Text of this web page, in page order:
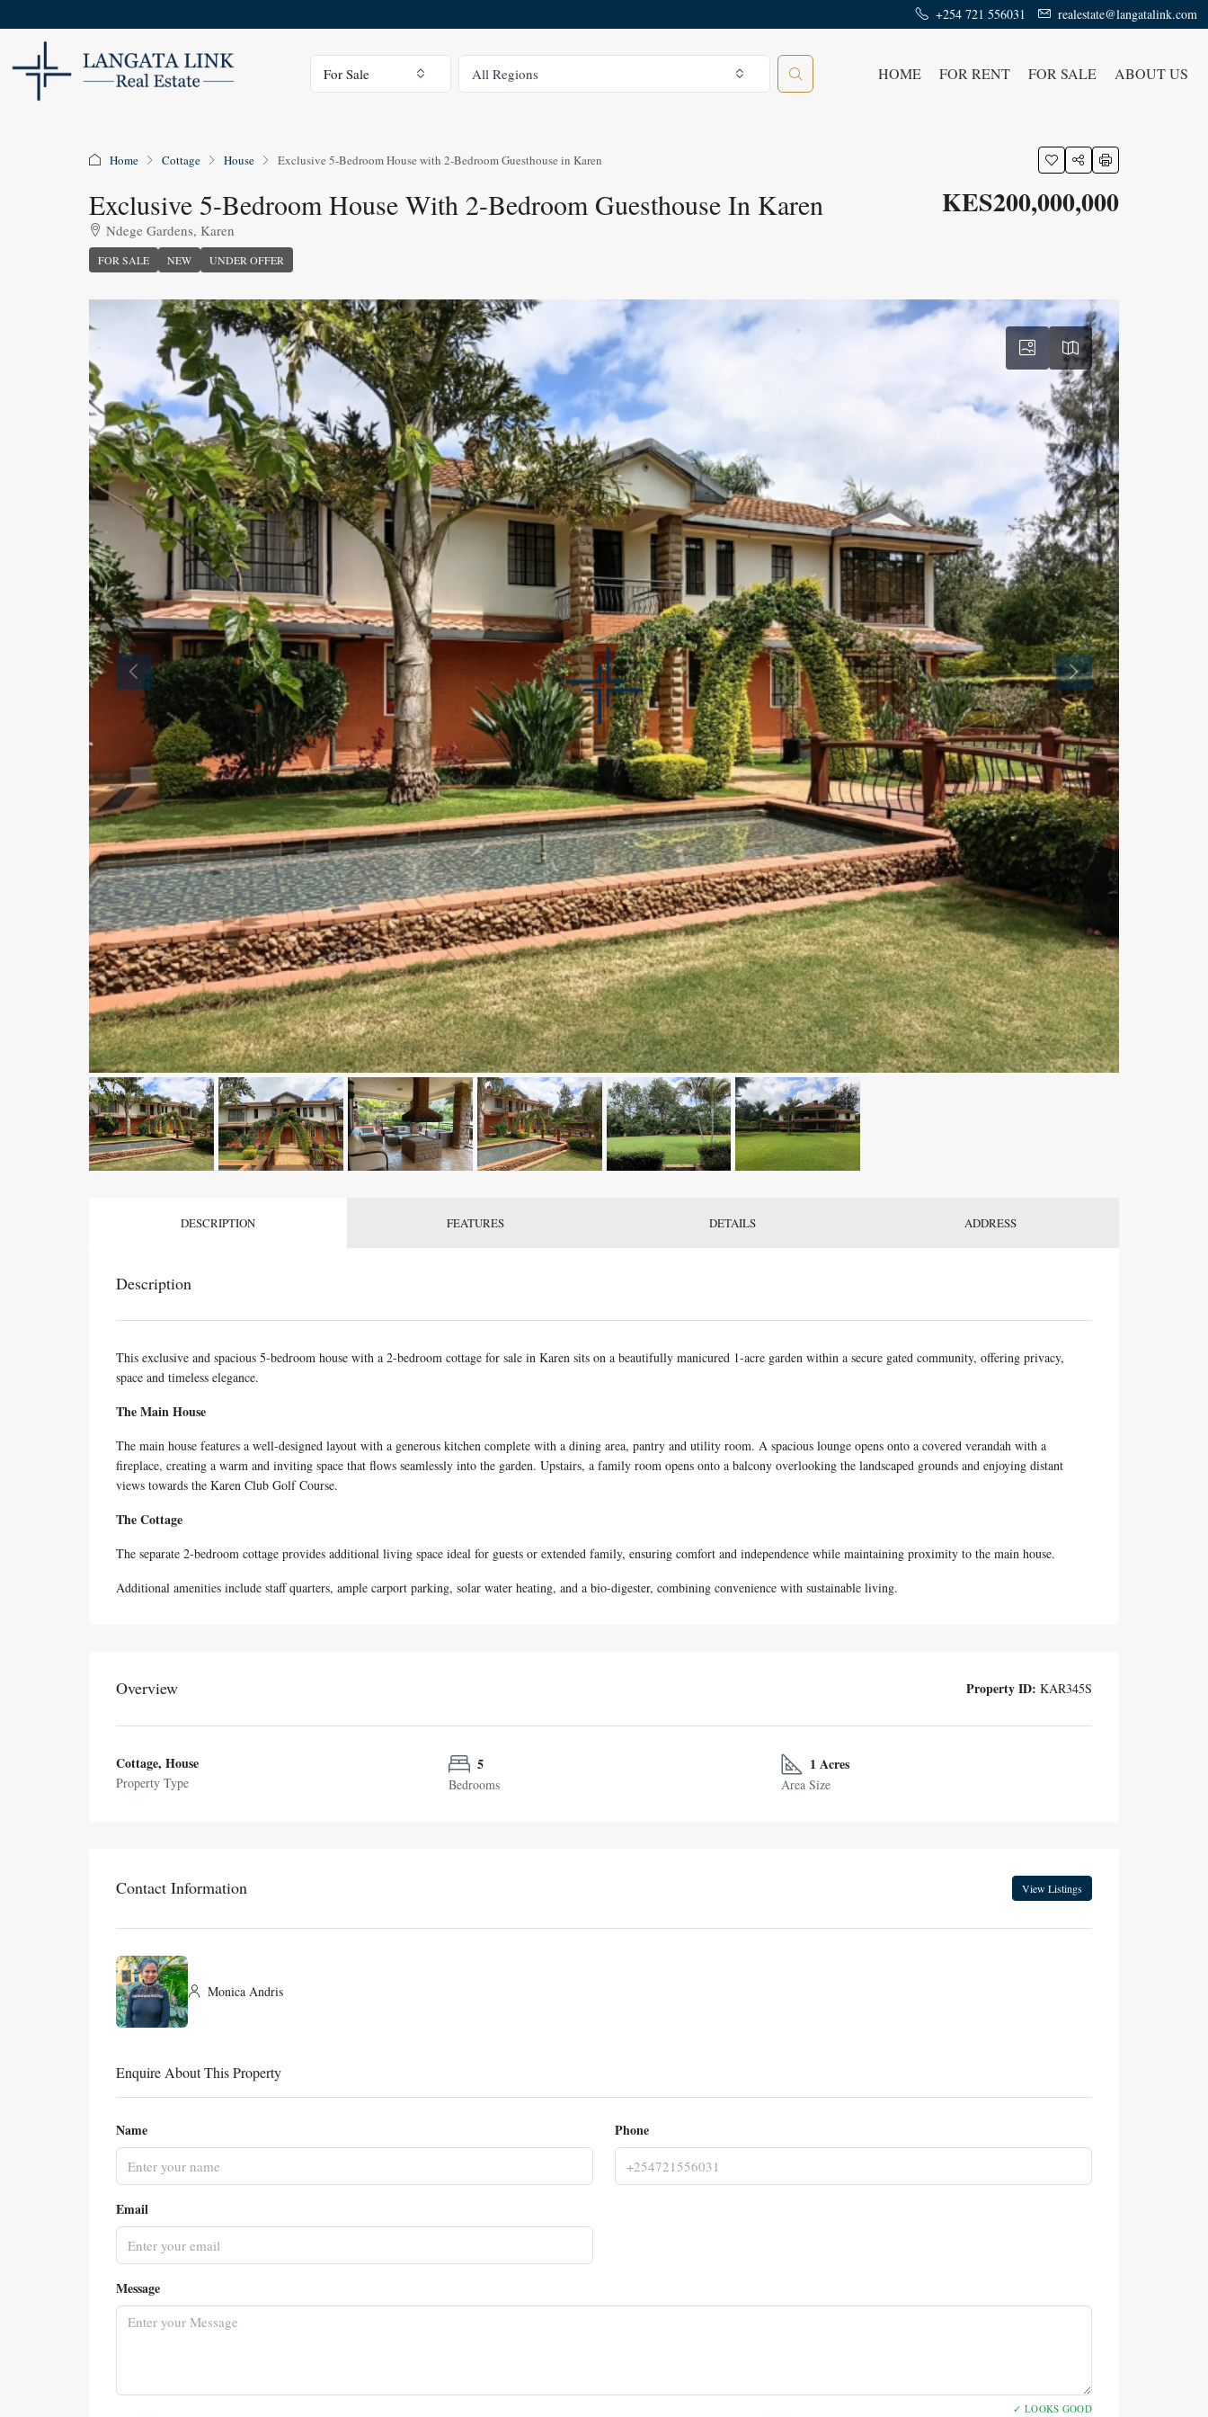
+254 721 556031 realestate@langatalink.com
For Sale All Regions HOME FOR RENT FOR SALE ABOUT US
Home Cottage House Exclusive 5-Bedroom House with 2-Bedroom Guesthouse in Karen
Exclusive 5-Bedroom House With 2-Bedroom Guesthouse In Karen
Ndege Gardens, Karen
FOR SALE NEW UNDER OFFER
KES200,000,000
DESCRIPTION FEATURES DETAILS ADDRESS
Description
This exclusive and spacious 5-bedroom house with a 2-bedroom cottage for sale in Karen sits on a beautifully manicured 1-acre garden within a secure gated community, offering privacy,
space and timeless elegance.
The Main House
The main house features a well-designed layout with a generous kitchen complete with a dining area, pantry and utility room. A spacious lounge opens onto a covered verandah with a
fireplace, creating a warm and inviting space that flows seamlessly into the garden. Upstairs, a family room opens onto a balcony overlooking the landscaped grounds and enjoying distant
views towards the Karen Club Golf Course.
The Cottage
The separate 2-bedroom cottage provides additional living space ideal for guests or extended family, ensuring comfort and independence while maintaining proximity to the main house.
Additional amenities include staff quarters, ample carport parking, solar water heating, and a bio-digester, combining convenience with sustainable living.
Overview Property ID: KAR345S
Cottage, House
Property Type
5
Bedrooms
1 Acres
Area Size
Contact Information View Listings
Monica Andris
Enquire About This Property
Name Phone
Email
Message
✓ LOOKS GOOD